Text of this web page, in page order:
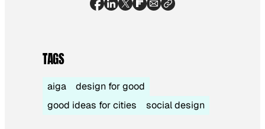
TAGS
aiga
design for good
good ideas for cities
social design